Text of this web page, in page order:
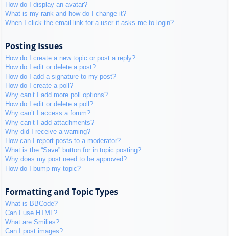
How do I display an avatar?
What is my rank and how do I change it?
When I click the email link for a user it asks me to login?
Posting Issues
How do I create a new topic or post a reply?
How do I edit or delete a post?
How do I add a signature to my post?
How do I create a poll?
Why can’t I add more poll options?
How do I edit or delete a poll?
Why can’t I access a forum?
Why can’t I add attachments?
Why did I receive a warning?
How can I report posts to a moderator?
What is the “Save” button for in topic posting?
Why does my post need to be approved?
How do I bump my topic?
Formatting and Topic Types
What is BBCode?
Can I use HTML?
What are Smilies?
Can I post images?